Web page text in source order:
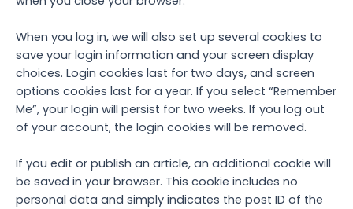
When you log in, we will also set up several cookies to
save your login information and your screen display
choices. Login cookies last for two days, and screen
options cookies last for a year. If you select “Remember
Me”, your login will persist for two weeks. If you log out
of your account, the login cookies will be removed.
If you edit or publish an article, an additional cookie will
be saved in your browser. This cookie includes no
personal data and simply indicates the post ID of the